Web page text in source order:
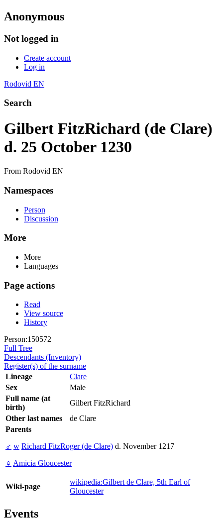
Anonymous
Not logged in
Create account
Log in
Rodovid EN
Search
Gilbert FitzRichard (de Clare)
d. 25 October 1230
From Rodovid EN
Namespaces
Person
Discussion
More
More
Languages
Page actions
Read
View source
History
Person:150572
Full Tree
Descendants (Inventory)
Register(s) of the surname
Lineage
Clare
Sex
Male
Full name (at
birth)
Gilbert FitzRichard
Other last names
de Clare
Parents
♂ w Richard FitzRoger (de Clare) d. November 1217
♀ Amicia Gloucester
Wiki-page
wikipedia:Gilbert de Clare, 5th Earl of
Gloucester
Events